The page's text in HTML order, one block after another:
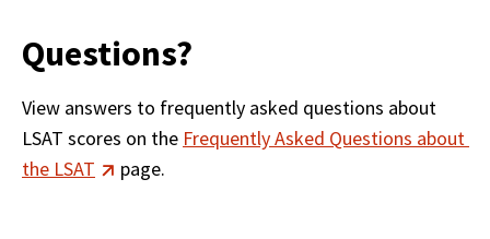
Questions?
View answers to frequently asked questions about
LSAT scores on the Frequently Asked Questions about
the LSAT
page.